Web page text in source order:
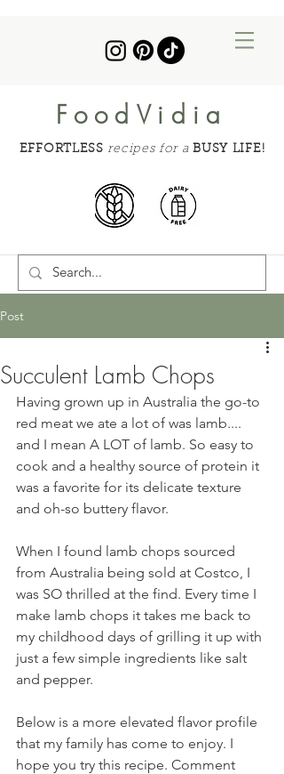
FoodVidia
EFFORTLESS recipes for a BUSY LIFE!
Post
Succulent Lamb Chops
Having grown up in Australia the go-to
red meat we ate a lot of was lamb....
and I mean A LOT of lamb. So easy to
cook and a healthy source of protein it
was a favorite for its delicate texture
and oh-so buttery flavor.
When I found lamb chops sourced
from Australia being sold at Costco, I
was SO thrilled at the find. Every time I
make lamb chops it takes me back to
my childhood days of grilling it up with
just a few simple ingredients like salt
and pepper.
Below is a more elevated flavor profile
that my family has come to enjoy. I
hope you try this recipe. Comment